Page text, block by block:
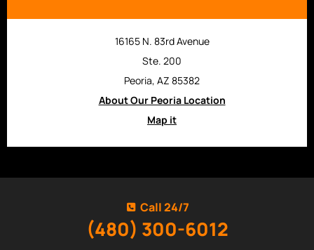
16165 N. 83rd Avenue
Ste. 200
Peoria, AZ 85382
About Our Peoria Location
Map it
Call 24/7
(480) 300-6012